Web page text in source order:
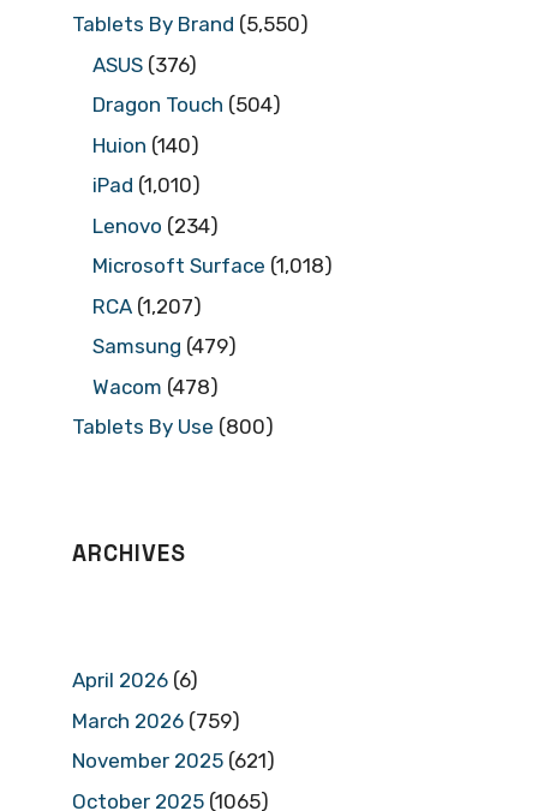
Tablets By Brand (5,550)
ASUS (376)
Dragon Touch (504)
Huion (140)
iPad (1,010)
Lenovo (234)
Microsoft Surface (1,018)
RCA (1,207)
Samsung (479)
Wacom (478)
Tablets By Use (800)
ARCHIVES
April 2026 (6)
March 2026 (759)
November 2025 (621)
October 2025 (1065)